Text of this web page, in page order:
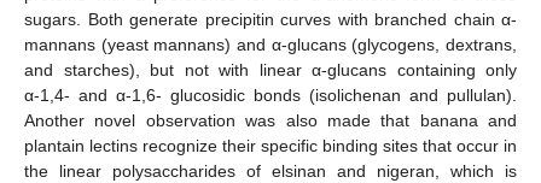
sugars. Both generate precipitin curves with branched chain α-
mannans (yeast mannans) and α-glucans (glycogens, dextrans,
and starches), but not with linear α-glucans containing only
α-1,4- and α-1,6- glucosidic bonds (isolichenan and pullulan).
Another novel observation was also made that banana and
plantain lectins recognize their specific binding sites that occur in
the linear polysaccharides of elsinan and nigeran, which is